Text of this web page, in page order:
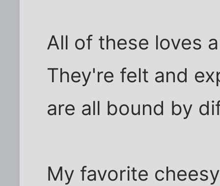
All of these loves
They're felt and
are all bound by
My favorite